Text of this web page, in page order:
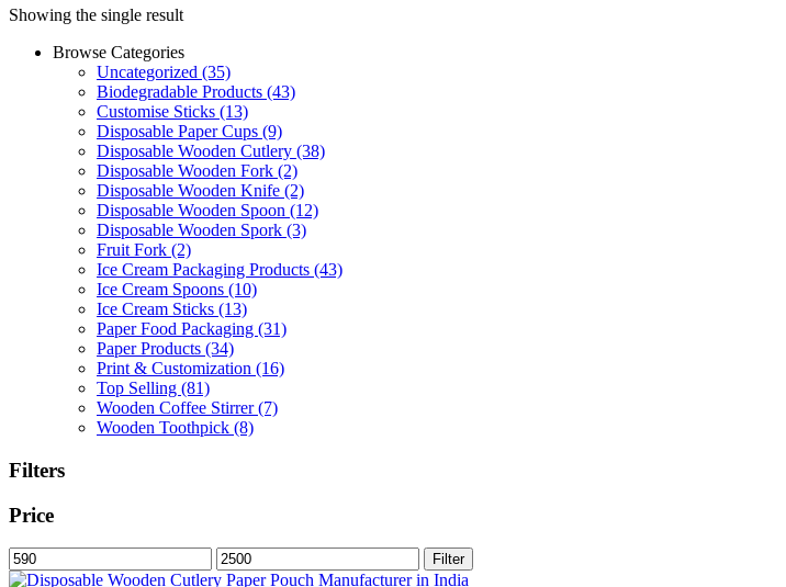
Showing the single result
Browse Categories
Uncategorized (35)
Biodegradable Products (43)
Customise Sticks (13)
Disposable Paper Cups (9)
Disposable Wooden Cutlery (38)
Disposable Wooden Fork (2)
Disposable Wooden Knife (2)
Disposable Wooden Spoon (12)
Disposable Wooden Spork (3)
Fruit Fork (2)
Ice Cream Packaging Products (43)
Ice Cream Spoons (10)
Ice Cream Sticks (13)
Paper Food Packaging (31)
Paper Products (34)
Print & Customization (16)
Top Selling (81)
Wooden Coffee Stirrer(7)
Wooden Toothpick (8)
Filters
Price
Min
price
Max
price
Filter